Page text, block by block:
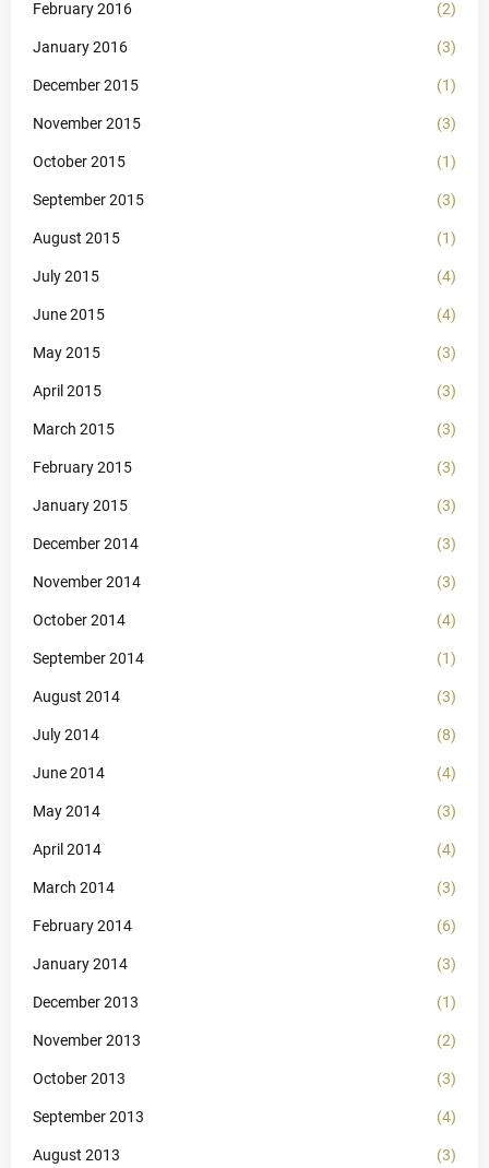
February 2016 (2)
January 2016 (3)
December 2015 (1)
November 2015 (3)
October 2015 (1)
September 2015 (3)
August 2015 (1)
July 2015 (4)
June 2015 (4)
May 2015 (3)
April 2015 (3)
March 2015 (3)
February 2015 (3)
January 2015 (3)
December 2014 (3)
November 2014 (3)
October 2014 (4)
September 2014 (1)
August 2014 (3)
July 2014 (8)
June 2014 (4)
May 2014 (3)
April 2014 (4)
March 2014 (3)
February 2014 (6)
January 2014 (3)
December 2013 (1)
November 2013 (2)
October 2013 (3)
September 2013 (4)
August 2013 (3)